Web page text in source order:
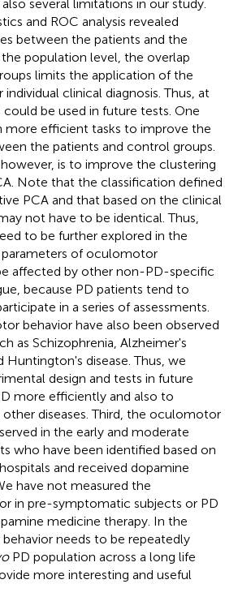
several limitations in our study.
and ROC analysis revealed
between the patients and the
population level, the overlap
limits the application of the
clinical diagnosis. Thus, at
be used in future tests. One
more efficient tasks to improve the
the patients and control groups.
is to improve the clustering
Note that the classification defined
PCA and that based on the clinical
not have to be identical. Thus,
to be further explored in the
of oculomotor
affected by other non-PD-specific
because PD patients tend to
in a series of assessments.
behavior have also been observed
as Schizophrenia, Alzheimer's
Huntington's disease. Thus, we
design and tests in future
more efficiently and also to
diseases. Third, the oculomotor
in the early and moderate
who have been identified based on
and received dopamine
have not measured the
in pre-symptomatic subjects or PD
medicine therapy. In the
needs to be repeatedly
PD population across a long life
more interesting and useful